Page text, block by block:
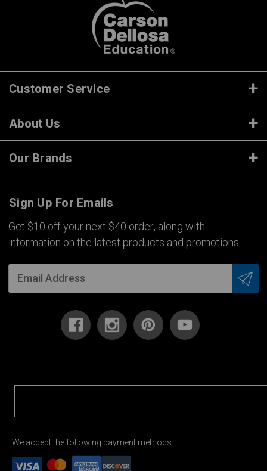
Customer Service
About Us
Our Brands
Sign Up For Emails
Get $10 off your next $40 order, along with
information on the latest products and promotions.
We accept the following payment methods: